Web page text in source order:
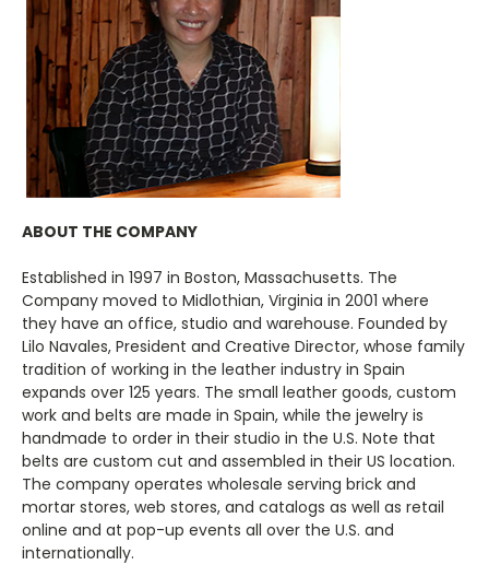
ABOUT THE COMPANY
Established in 1997 in Boston, Massachusetts. The
Company moved to Midlothian, Virginia in 2001 where
they have an office, studio and warehouse. Founded by
Lilo Navales, President and Creative Director, whose family
tradition of working in the leather industry in Spain
expands over 125 years. The small leather goods, custom
work and belts are made in Spain, while the jewelry is
handmade to order in their studio in the U.S. Note that
belts are custom cut and assembled in their US location.
The company operates wholesale serving brick and
mortar stores, web stores, and catalogs as well as retail
online and at pop-up events all over the U.S. and
internationally.